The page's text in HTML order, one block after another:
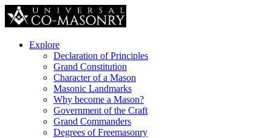
Explore
Declaration of Principles
Grand Constitution
Character of a Mason
Masonic Landmarks
Why become a Mason?
Government of the Craft
Grand Commanders
Degrees of Freemasonry